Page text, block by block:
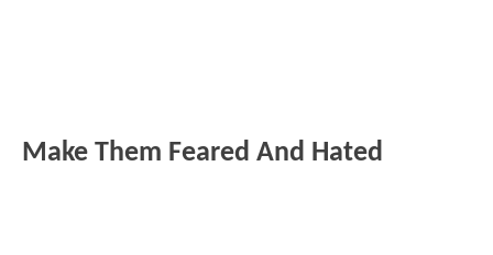
Make Them Feared And Hated